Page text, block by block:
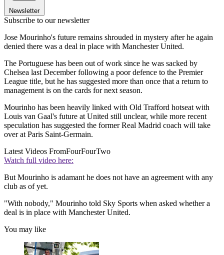
Newsletter
Subscribe to our newsletter
Jose Mourinho's future remains shrouded in mystery after he again
denied there was a deal in place with Manchester United.
The Portuguese has been out of work since he was sacked by
Chelsea last December following a poor defence to the Premier
League title, but he has suggested more than once that a return to
management is on the cards for next season.
Mourinho has been heavily linked with Old Trafford hotseat with
Louis van Gaal's future at United still unclear, while more recent
speculation has suggested the former Real Madrid coach will take
over at Paris Saint-Germain.
Latest Videos FromFourFourTwo
Watch full video here:
But Mourinho is adamant he does not have an agreement with any
club as of yet.
"With nobody," Mourinho told Sky Sports when asked whether a
deal is in place with Manchester United.
You may like